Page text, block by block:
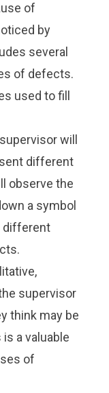
of
by
several
of defects.
used to fill
will
different
observe the
a symbol
different
supervisor
think may be
a valuable
of